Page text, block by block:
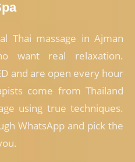
Thai massage in Ajman
want real relaxation.
and are open every hour
come from Thailand
using true techniques.
WhatsApp and pick the